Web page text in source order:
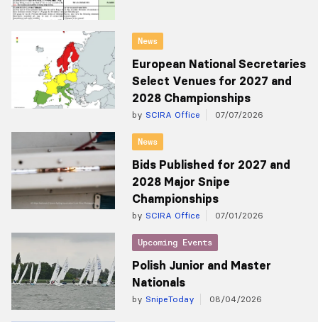
News
European National Secretaries
Select Venues for 2027 and
2028 Championships
by SCIRA Office 07/07/2026
News
Bids Published for 2027 and
2028 Major Snipe
Championships
by SCIRA Office 07/01/2026
Upcoming Events
Polish Junior and Master
Nationals
by SnipeToday 08/04/2026